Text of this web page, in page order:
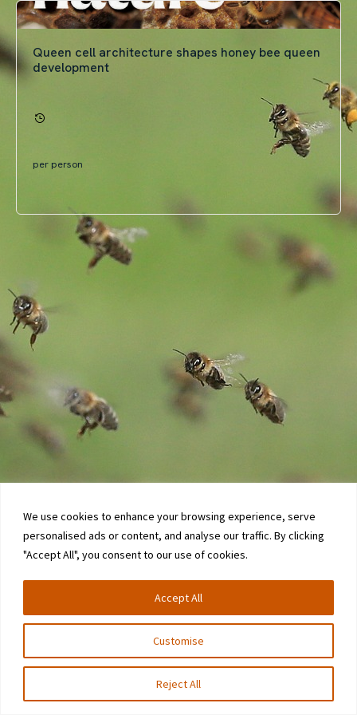
We use cookies to enhance your browsing experience, serve
personalised ads or content, and analyse our traffic. By clicking
"Accept All", you consent to our use of cookies.
Customise
Reject All
Accept All
Queen cell architecture shapes honey bee queen
development
per person